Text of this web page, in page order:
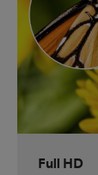
Full HD